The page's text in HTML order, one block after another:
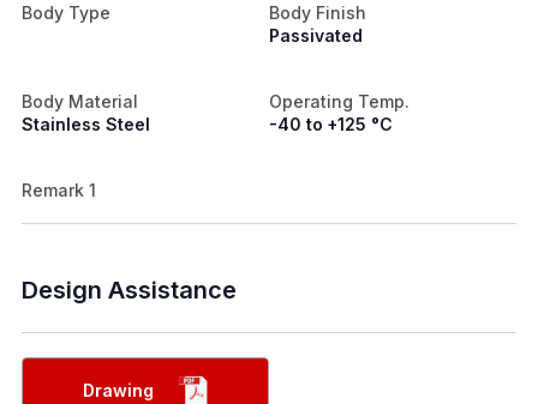
Body Type
Body Finish
Passivated
Body Material
Stainless Steel
Operating Temp.
-40 to +125 °C
Remark 1
Design Assistance
Drawing